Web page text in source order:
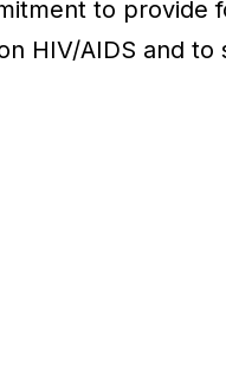
to provide
HIV/AIDS and